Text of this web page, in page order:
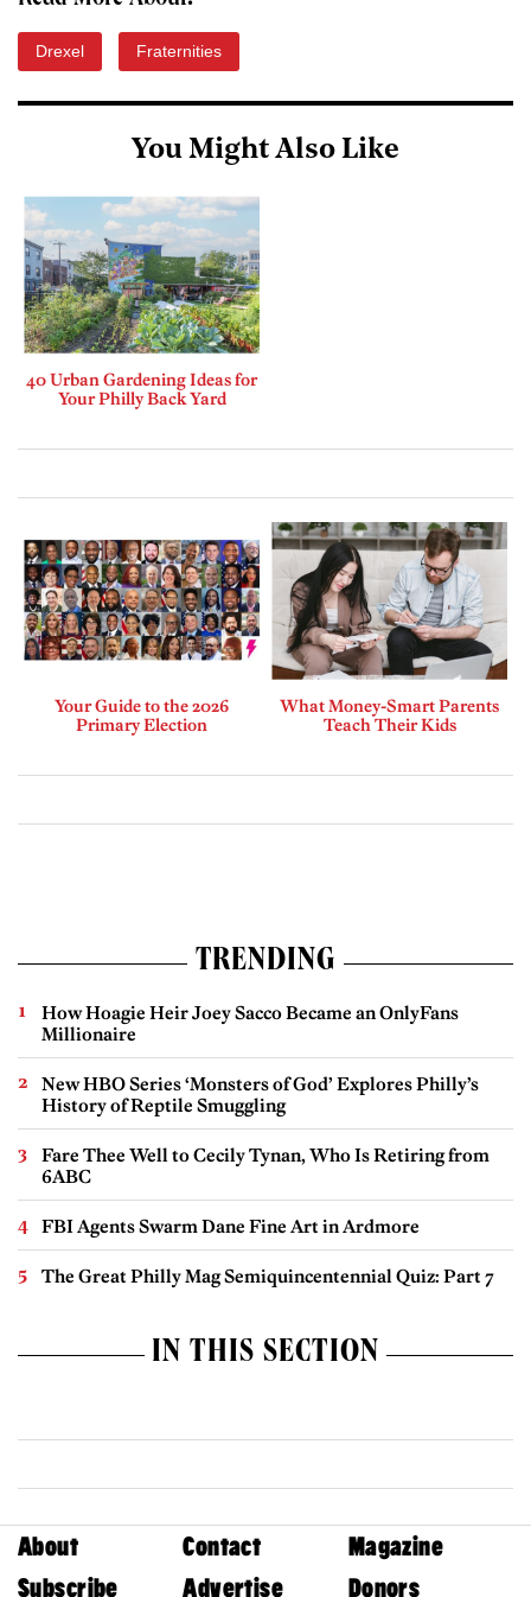
Drexel Fraternities
You Might Also Like
40 Urban Gardening Ideas for
Your Philly Back Yard
Your Guide to the 2026
Primary Election
What Money-Smart Parents
Teach Their Kids
TRENDING
How Hoagie Heir Joey Sacco Became an OnlyFans
Millionaire
New HBO Series ‘Monsters of God’ Explores Philly’s
History of Reptile Smuggling
Fare Thee Well to Cecily Tynan, Who Is Retiring from
6ABC
FBI Agents Swarm Dane Fine Art in Ardmore
The Great Philly Mag Semiquincentennial Quiz: Part 7
IN THIS SECTION
About Contact
Magazine
Subscribe
Advertise Donors